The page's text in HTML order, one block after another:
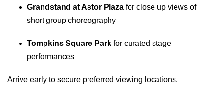
Grandstand at Astor Plaza for close up views of
short group choreography
Tompkins Square Park for curated stage
performances
Arrive early to secure preferred viewing locations.